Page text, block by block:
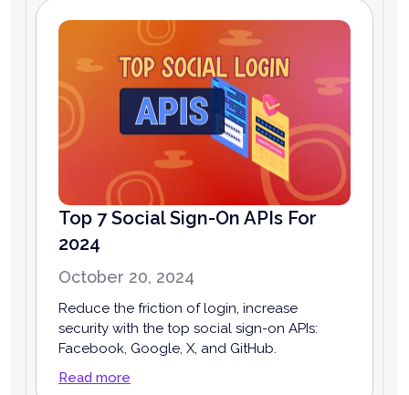
Top 7 Social Sign-On APIs For
2024
October 20, 2024
Reduce the friction of login, increase
security with the top social sign-on APIs:
Facebook, Google, X, and GitHub.
Read more